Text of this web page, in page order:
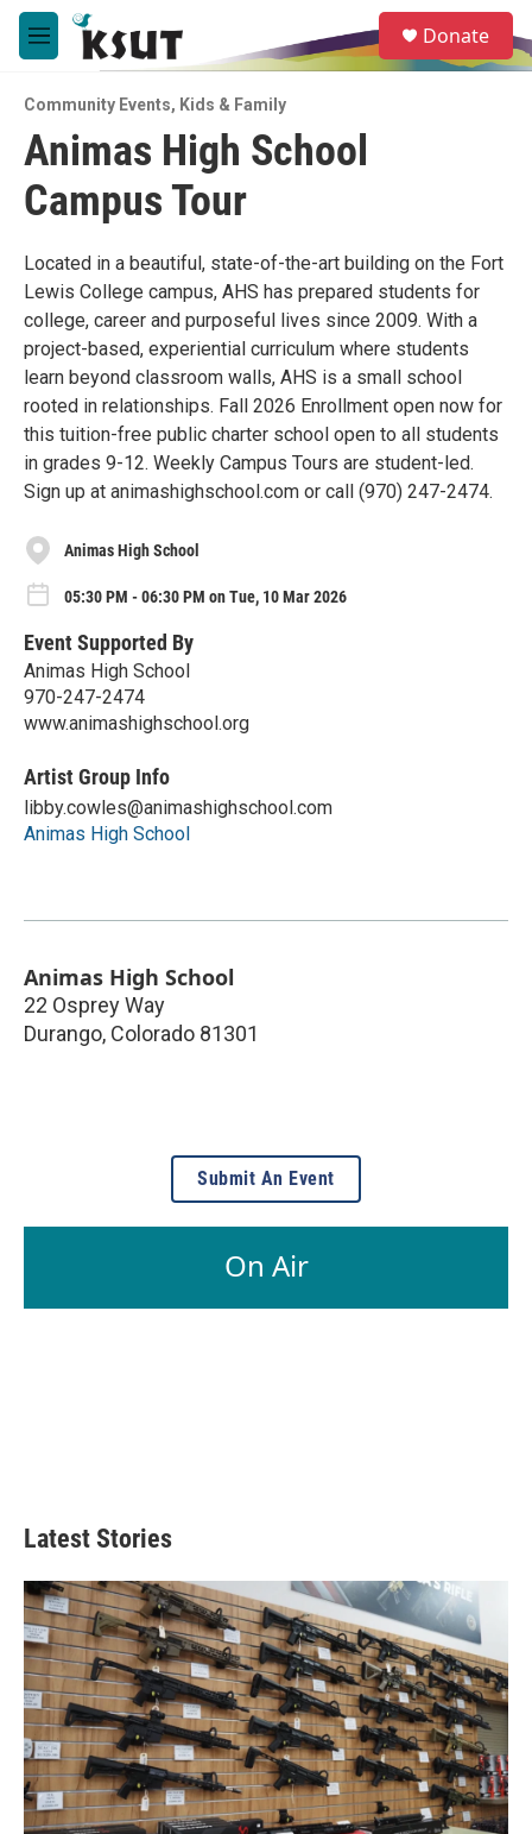
Skip to main content
M
e
u
e
a
Donate
Community Events, Kids & Family
Animas High School
Campus Tour
Located in a beautiful, state-of-the-art building on the Fort
Lewis College campus, AHS has prepared students for
college, career and purposeful lives since 2009. With a
project-based, experiential curriculum where students
learn beyond classroom walls, AHS is a small school
rooted in relationships. Fall 2026 Enrollment open now for
this tuition-free public charter school open to all students
in grades 9-12. Weekly Campus Tours are student-led.
Sign up at animashighschool.com or call (970) 247-2474.
Animas High School
05:30 PM - 06:30 PM on Tue, 10 Mar 2026
Event Supported By
Animas High School
970-247-2474
www.animashighschool.org
Artist Group Info
libby.cowles@animashighschool.com
Animas High School
Animas High School
22 Osprey Way
Durango, Colorado 81301
Submit An Event
On Air
Latest Stories